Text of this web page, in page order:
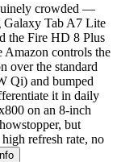
crowded —
Galaxy Tab A7 Lite
the Fire HD 8 Plus
Amazon controls the
over the standard
Qi) and bumped
it in daily
on an 8-inch
but
refresh rate, no